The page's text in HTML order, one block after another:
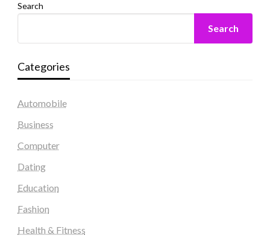
Search
Search
Categories
Automobile
Business
Computer
Dating
Education
Fashion
Health & Fitness